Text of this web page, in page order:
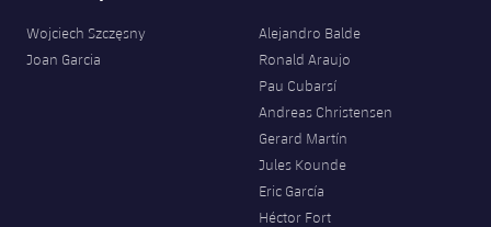
Wojciech Szczęsny
Joan Garcia
Alejandro Balde
Ronald Araujo
Pau Cubarsí
Andreas Christensen
Gerard Martín
Jules Kounde
Eric García
Héctor Fort